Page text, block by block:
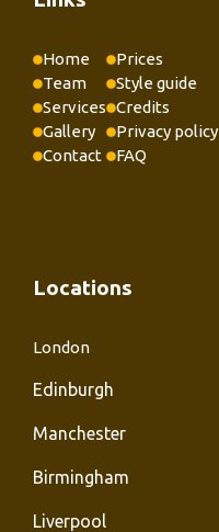
Home
Team
Services
Gallery
Contact
Prices
Style guide
Credits
Privacy policy
FAQ
Locations
London
Edinburgh
Manchester
Birmingham
Liverpool